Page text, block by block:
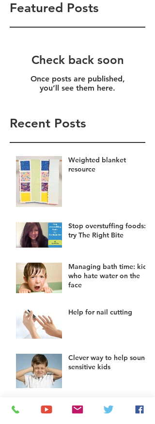
Recent Posts
Featured Posts
Check back soon
Once posts are published,
you’ll see them here.
Weighted blanket
resource
Stop overstuffing foods:
try The Right Bite
Managing bath time: kids
who hate water on the
face
Help for nail cutting
Clever way to help sound
sensitive kids
Hand mirrors can help
teach nose blowing to